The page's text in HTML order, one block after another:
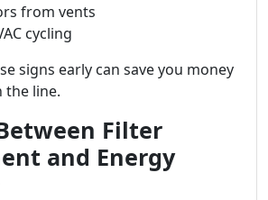
from vents
cycling
signs early can save you money
the line.
Filter
and Energy